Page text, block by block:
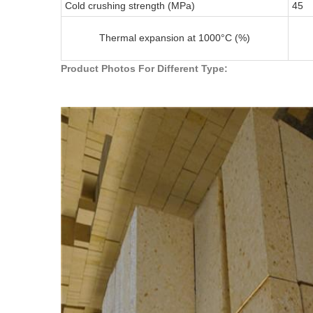
Cold crushing strength (MPa) 45
Thermal expansion at 1000°C (%)
Product Photos For Different Type: